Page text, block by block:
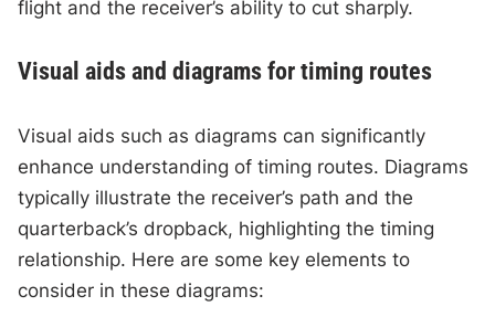
flight and the receiver’s ability to cut sharply.
Visual aids and diagrams for timing routes
Visual aids such as diagrams can significantly
enhance understanding of timing routes. Diagrams
typically illustrate the receiver’s path and the
quarterback’s dropback, highlighting the timing
relationship. Here are some key elements to
consider in these diagrams: